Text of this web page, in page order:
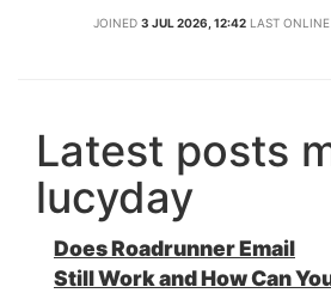
JOINED 3 JUL 2026, 12:42 LAST ONLINE
Latest posts
lucyday
Does Roadrunner Email
Still Work and How Can